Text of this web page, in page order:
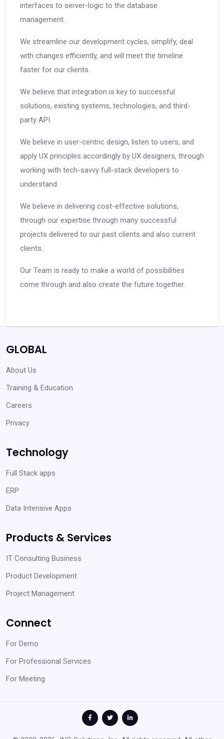
interfaces to server-logic to the database
management.
We streamline our development cycles, simplify, deal
with changes efficiently, and will meet the timeline
faster for our clients.
We believe that integration is key to successful
solutions, existing systems, technologies, and third-
party API.
We believe in user-centric design, listen to users, and
apply UX principles accordingly by UX designers, through
working with tech-savvy full-stack developers to
understand.
We believe in delivering cost-effective solutions,
through our expertise through many successful
projects delivered to our past clients and also current
clients.
Our Team is ready to make a world of possibilities
come through and also create the future together.
GLOBAL
About Us
Training & Education
Careers
Privacy
Technology
Full Stack apps
ERP
Data Intensive Apps
Products & Services
IT Consulting Business
Product Development
Project Management
Connect
For Demo
For Professional Services
For Meeting